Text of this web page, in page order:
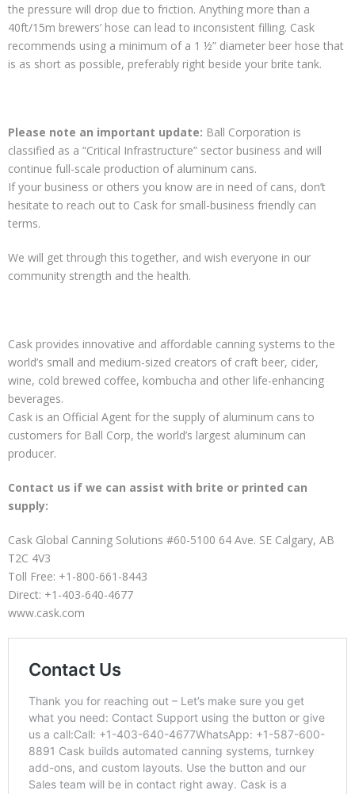
the pressure will drop due to friction. Anything more than a
40ft/15m brewers’ hose can lead to inconsistent filling. Cask
recommends using a minimum of a 1 ½” diameter beer hose that
is as short as possible, preferably right beside your brite tank.
Please note an important update: Ball Corporation is
classified as a “Critical Infrastructure” sector business and will
continue full-scale production of aluminum cans.
If your business or others you know are in need of cans, don’t
hesitate to reach out to Cask for small-business friendly can
terms.
We will get through this together, and wish everyone in our
community strength and the health.
Cask provides innovative and affordable canning systems to the
world’s small and medium-sized creators of craft beer, cider,
wine, cold brewed coffee, kombucha and other life-enhancing
beverages.
Cask is an Official Agent for the supply of aluminum cans to
customers for Ball Corp, the world’s largest aluminum can
producer.
Contact us if we can assist with brite or printed can
supply:
Cask Global Canning Solutions #60-5100 64 Ave. SE Calgary, AB
T2C 4V3
Toll Free: +1-800-661-8443
Direct: +1-403-640-4677
www.cask.com